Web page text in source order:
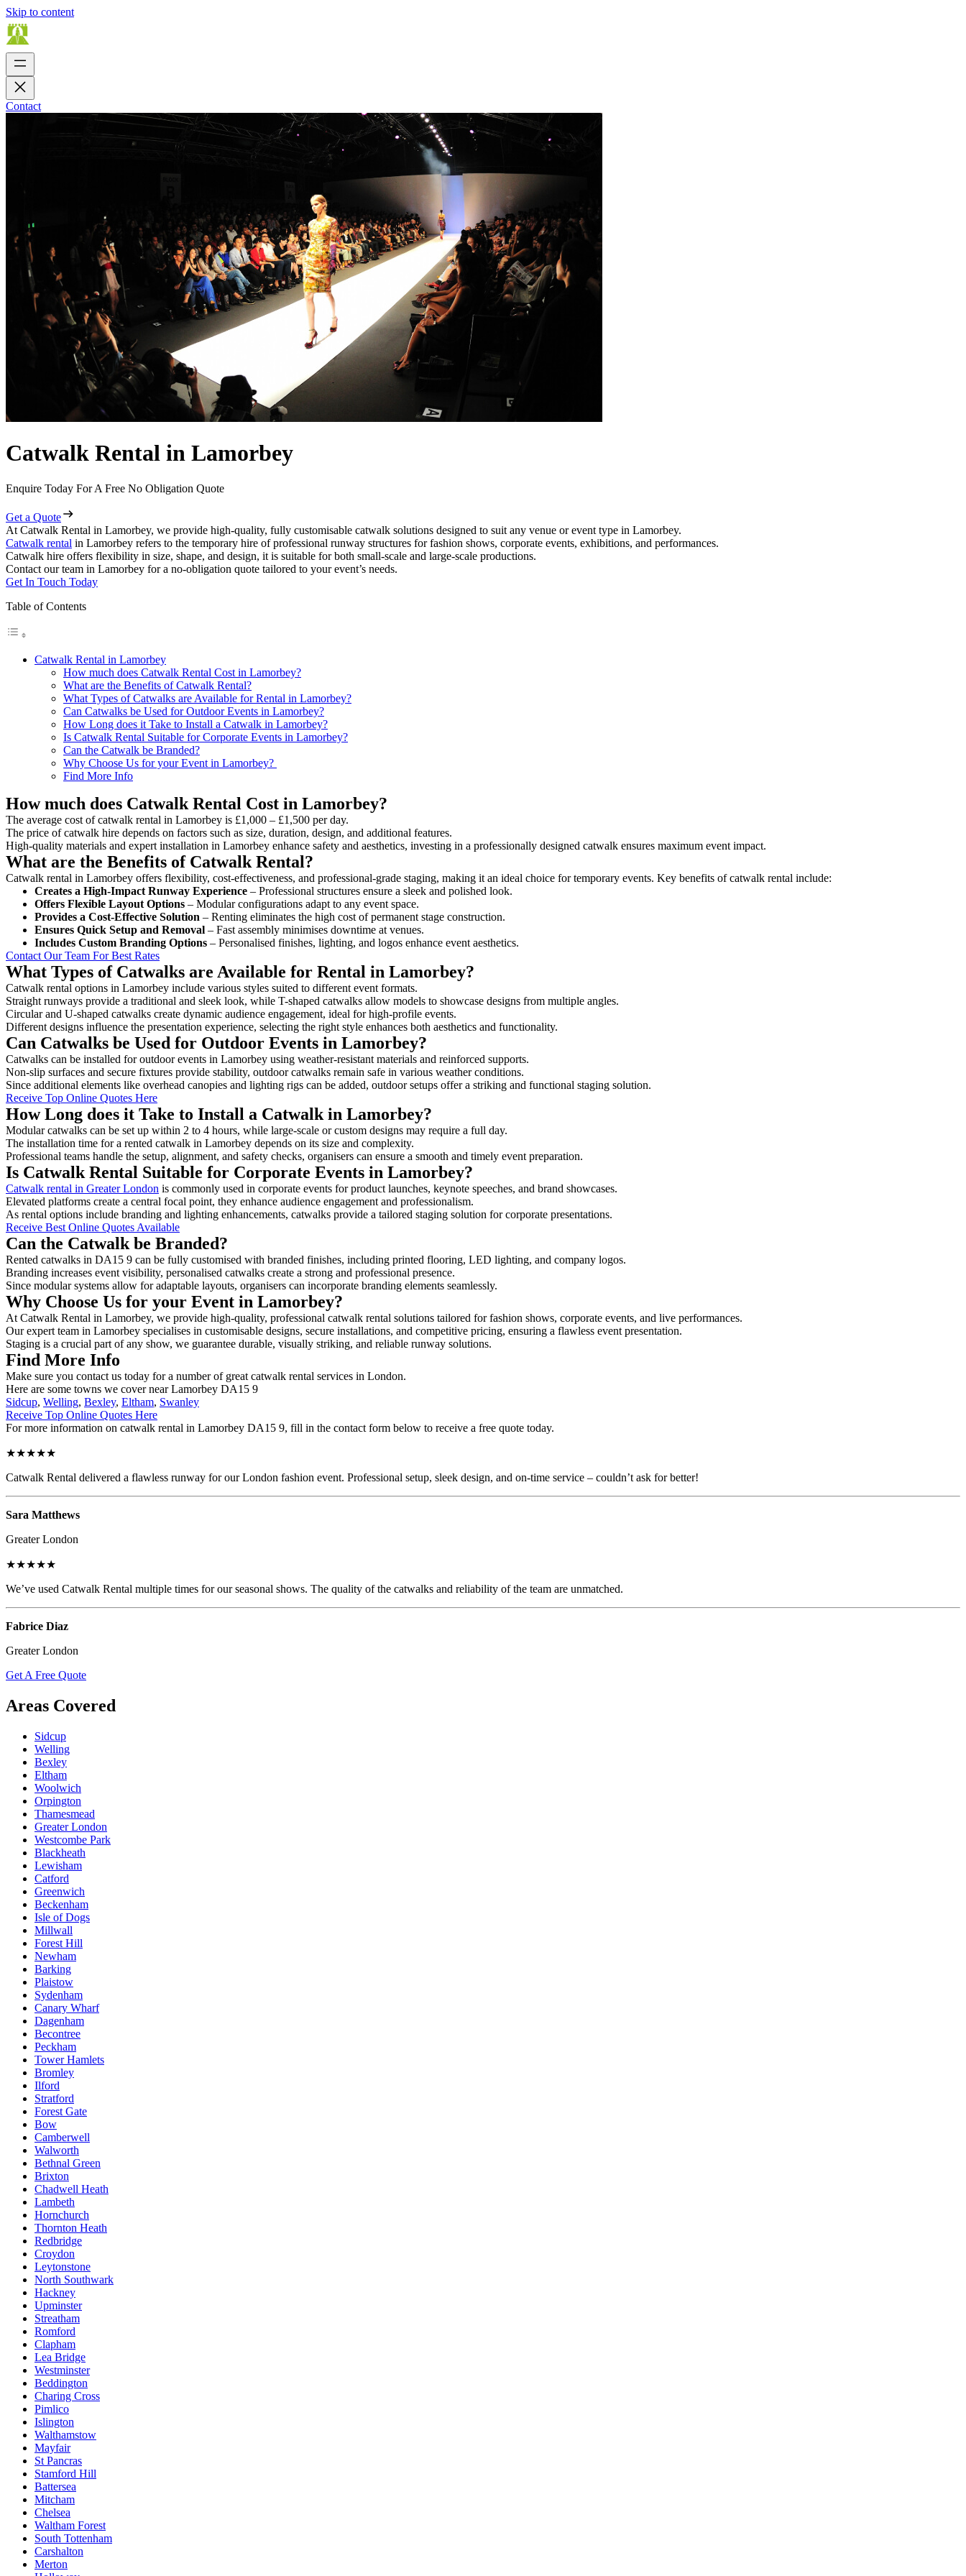
Skip to content
Contact
Catwalk Rental in Lamorbey
Enquire Today For A Free No Obligation Quote
Get a Quote
At Catwalk Rental in Lamorbey, we provide high-quality, fully customisable catwalk solutions designed to suit any venue or event type in Lamorbey.
Catwalk rental in Lamorbey refers to the temporary hire of professional runway structures for fashion shows, corporate events, exhibitions, and performances.
Catwalk hire offers flexibility in size, shape, and design, it is suitable for both small-scale and large-scale productions.
Contact our team in Lamorbey for a no-obligation quote tailored to your event’s needs.
Get In Touch Today
Table of Contents
Catwalk Rental in Lamorbey
How much does Catwalk Rental Cost in Lamorbey?
What are the Benefits of Catwalk Rental?
What Types of Catwalks are Available for Rental in Lamorbey?
Can Catwalks be Used for Outdoor Events in Lamorbey?
How Long does it Take to Install a Catwalk in Lamorbey?
Is Catwalk Rental Suitable for Corporate Events in Lamorbey?
Can the Catwalk be Branded?
Why Choose Us for your Event in Lamorbey?
Find More Info
How much does Catwalk Rental Cost in Lamorbey?
The average cost of catwalk rental in Lamorbey is £1,000 – £1,500 per day.
The price of catwalk hire depends on factors such as size, duration, design, and additional features.
High-quality materials and expert installation in Lamorbey enhance safety and aesthetics, investing in a professionally designed catwalk ensures maximum event impact.
What are the Benefits of Catwalk Rental?
Catwalk rental in Lamorbey offers flexibility, cost-effectiveness, and professional-grade staging, making it an ideal choice for temporary events. Key benefits of catwalk rental include:
Creates a High-Impact Runway Experience – Professional structures ensure a sleek and polished look.
Offers Flexible Layout Options – Modular configurations adapt to any event space.
Provides a Cost-Effective Solution – Renting eliminates the high cost of permanent stage construction.
Ensures Quick Setup and Removal – Fast assembly minimises downtime at venues.
Includes Custom Branding Options – Personalised finishes, lighting, and logos enhance event aesthetics.
Contact Our Team For Best Rates
What Types of Catwalks are Available for Rental in Lamorbey?
Catwalk rental options in Lamorbey include various styles suited to different event formats.
Straight runways provide a traditional and sleek look, while T-shaped catwalks allow models to showcase designs from multiple angles.
Circular and U-shaped catwalks create dynamic audience engagement, ideal for high-profile events.
Different designs influence the presentation experience, selecting the right style enhances both aesthetics and functionality.
Can Catwalks be Used for Outdoor Events in Lamorbey?
Catwalks can be installed for outdoor events in Lamorbey using weather-resistant materials and reinforced supports.
Non-slip surfaces and secure fixtures provide stability, outdoor catwalks remain safe in various weather conditions.
Since additional elements like overhead canopies and lighting rigs can be added, outdoor setups offer a striking and functional staging solution.
Receive Top Online Quotes Here
How Long does it Take to Install a Catwalk in Lamorbey?
Modular catwalks can be set up within 2 to 4 hours, while large-scale or custom designs may require a full day.
The installation time for a rented catwalk in Lamorbey depends on its size and complexity.
Professional teams handle the setup, alignment, and safety checks, organisers can ensure a smooth and timely event preparation.
Is Catwalk Rental Suitable for Corporate Events in Lamorbey?
Catwalk rental in Greater London is commonly used in corporate events for product launches, keynote speeches, and brand showcases.
Elevated platforms create a central focal point, they enhance audience engagement and professionalism.
As rental options include branding and lighting enhancements, catwalks provide a tailored staging solution for corporate presentations.
Receive Best Online Quotes Available
Can the Catwalk be Branded?
Rented catwalks in DA15 9 can be fully customised with branded finishes, including printed flooring, LED lighting, and company logos.
Branding increases event visibility, personalised catwalks create a strong and professional presence.
Since modular systems allow for adaptable layouts, organisers can incorporate branding elements seamlessly.
Why Choose Us for your Event in Lamorbey?
At Catwalk Rental in Lamorbey, we provide high-quality, professional catwalk rental solutions tailored for fashion shows, corporate events, and live performances.
Our expert team in Lamorbey specialises in customisable designs, secure installations, and competitive pricing, ensuring a flawless event presentation.
Staging is a crucial part of any show, we guarantee durable, visually striking, and reliable runway solutions.
Find More Info
Make sure you contact us today for a number of great catwalk rental services in London.
Here are some towns we cover near Lamorbey DA15 9
Sidcup, Welling, Bexley, Eltham, Swanley
Receive Top Online Quotes Here
For more information on catwalk rental in Lamorbey DA15 9, fill in the contact form below to receive a free quote today.
★★★★★
Catwalk Rental delivered a flawless runway for our London fashion event. Professional setup, sleek design, and on-time service – couldn’t ask for better!
Sara Matthews
Greater London
★★★★★
We’ve used Catwalk Rental multiple times for our seasonal shows. The quality of the catwalks and reliability of the team are unmatched.
Fabrice Diaz
Greater London
Get A Free Quote
Areas Covered
Sidcup
Welling
Bexley
Eltham
Woolwich
Orpington
Thamesmead
Greater London
Westcombe Park
Blackheath
Lewisham
Catford
Greenwich
Beckenham
Isle of Dogs
Millwall
Forest Hill
Newham
Barking
Plaistow
Sydenham
Canary Wharf
Dagenham
Becontree
Peckham
Tower Hamlets
Bromley
Ilford
Stratford
Forest Gate
Bow
Camberwell
Walworth
Bethnal Green
Brixton
Chadwell Heath
Lambeth
Hornchurch
Thornton Heath
Redbridge
Croydon
Leytonstone
North Southwark
Hackney
Upminster
Streatham
Romford
Clapham
Lea Bridge
Westminster
Beddington
Charing Cross
Pimlico
Islington
Walthamstow
Mayfair
St Pancras
Stamford Hill
Battersea
Mitcham
Chelsea
Waltham Forest
South Tottenham
Carshalton
Merton